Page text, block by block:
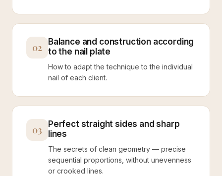
02
Balance and construction according
to the nail plate
How to adapt the technique to the individual
nail of each client.
03
Perfect straight sides and sharp
lines
The secrets of clean geometry — precise
sequential proportions, without unevenness
or crooked lines.